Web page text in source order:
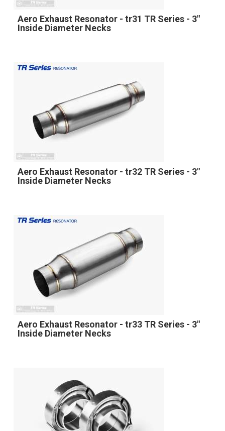
Aero Exhaust Resonator - tr31 TR Series - 3"
Inside Diameter Necks
Aero Exhaust Resonator - tr32 TR Series - 3"
Inside Diameter Necks
Aero Exhaust Resonator - tr33 TR Series - 3"
Inside Diameter Necks